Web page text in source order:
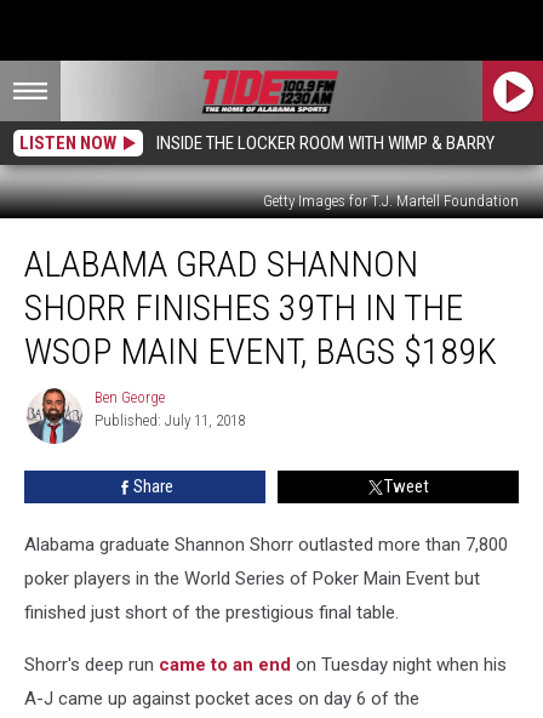
LISTEN NOW INSIDE THE LOCKER ROOM WITH WIMP & BARRY
Getty Images for T.J. Martell Foundation
Grad
Shannon
Shorr
Finishes
39th
WSOP
Main
$189K
ALABAMA GRAD SHANNON
SHORR FINISHES 39TH IN THE
WSOP MAIN EVENT, BAGS $189K
Ben
George
Ben George
Published: July 11, 2018
Share Tweet
Alabama graduate Shannon Shorr outlasted more than 7,800
poker players in the World Series of Poker Main Event but
finished just short of the prestigious final table.
Shorr's deep run came to an end on Tuesday night when his
A-J came up against pocket aces on day 6 of the